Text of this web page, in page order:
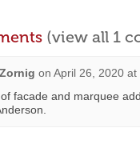
(view all 1
on April 26, 2020 at
facade and marquee